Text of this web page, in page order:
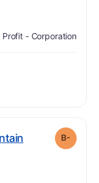
Profit - Corporation
. Grade:B-
B-